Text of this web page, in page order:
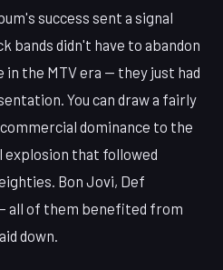
success sent a signal
bands didn't have to abandon
the MTV era — they just had
You can draw a fairly
dominance to the
explosion that followed
Bon Jovi, Def
all of them benefited from
down.